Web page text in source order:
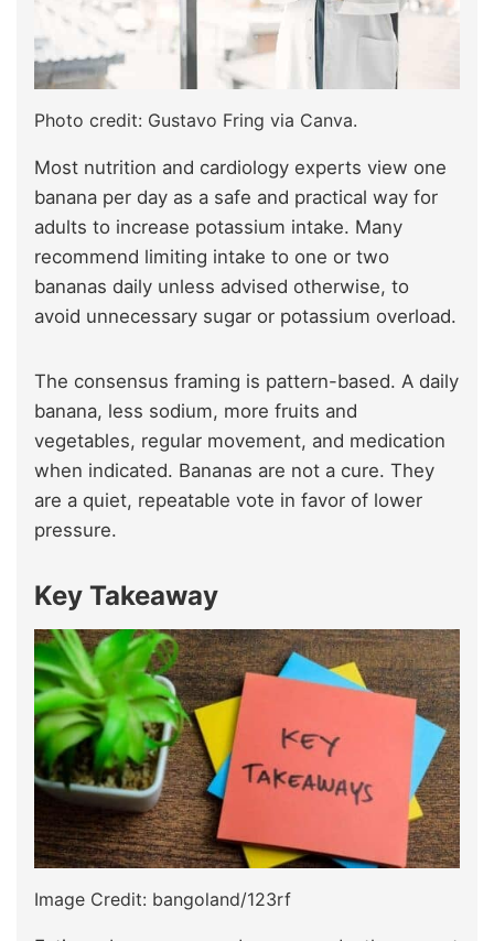
Photo credit: Gustavo Fring via Canva.
Most nutrition and cardiology experts view one
banana per day as a safe and practical way for
adults to increase potassium intake. Many
recommend limiting intake to one or two
bananas daily unless advised otherwise, to
avoid unnecessary sugar or potassium overload.
The consensus framing is pattern-based. A daily
banana, less sodium, more fruits and
vegetables, regular movement, and medication
when indicated. Bananas are not a cure. They
are a quiet, repeatable vote in favor of lower
pressure.
Key Takeaway
Image Credit: bangoland/123rf